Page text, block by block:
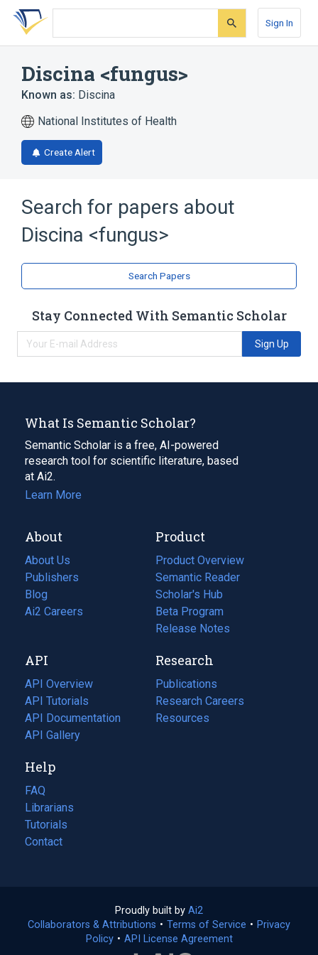
Skip
search
Skip
Skip
account
Sign In
Discina <fungus>
Known as: Discina
National Institutes of Health
Create Alert
Search for papers about
Discina <fungus>
Search Papers
Stay Connected With Semantic Scholar
Sign Up
What Is Semantic Scholar?
Semantic Scholar is a free, AI-powered
research tool for scientific literature, based
at Ai2.
Learn More
About
About Us
Publishers
Blog
(opens
in
tab)
Ai2 Careers
(opens
new
tab)
Product
Product Overview
Semantic Reader
Scholar's Hub
Beta Program
Release Notes
API
API Overview
API Tutorials
API Documentation
(opens
in
new
tab)
API Gallery
Research
Publications
(opens
in
a
Research Careers
(opens
in
Resources
(opens
Help
FAQ
Librarians
Tutorials
Contact
Proudly built by Ai2
in
a
Collaborators & Attributions • Terms of Service (opens
• Privacy
Policy(opens
• API License Agreement